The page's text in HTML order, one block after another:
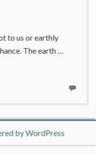
to us or earthly
The earth …
by WordPress